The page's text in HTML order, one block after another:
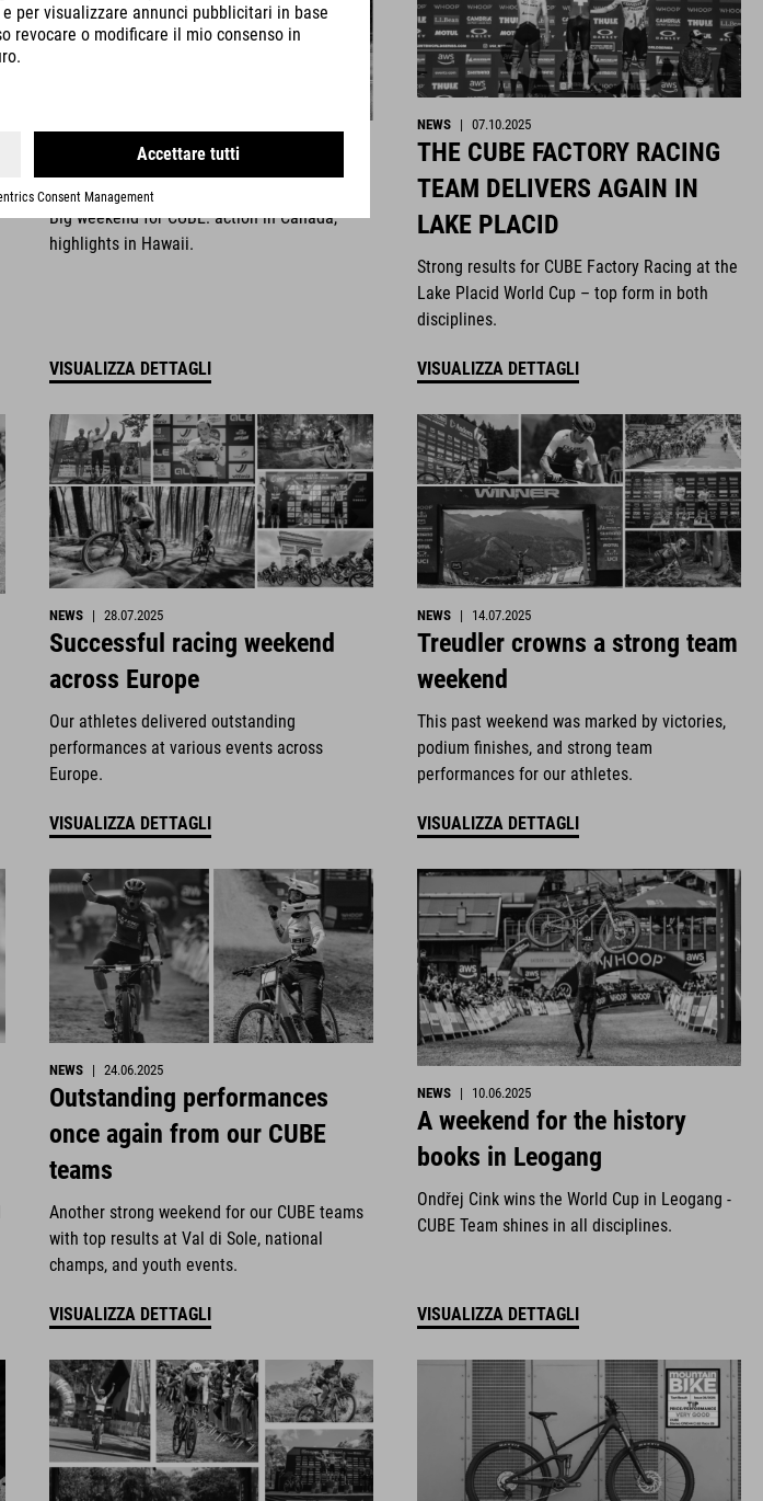
13.10.2025
Race Weekend Highlights
Big weekend for CUBE: action in Canada,
highlights in Hawaii.
VISUALIZZA DETTAGLI
NEWS | 07.10.2025
THE CUBE FACTORY RACING
TEAM DELIVERS AGAIN IN
LAKE PLACID
Strong results for CUBE Factory Racing at the
Lake Placid World Cup – top form in both
disciplines.
VISUALIZZA DETTAGLI
NEWS | 28.07.2025
Successful racing weekend
across Europe
Our athletes delivered outstanding
performances at various events across
Europe.
VISUALIZZA DETTAGLI
NEWS | 14.07.2025
Treudler crowns a strong team
weekend
This past weekend was marked by victories,
podium finishes, and strong team
performances for our athletes.
VISUALIZZA DETTAGLI
NEWS | 24.06.2025
Outstanding performances
once again from our CUBE
teams
Another strong weekend for our CUBE teams
with top results at Val di Sole, national
champs, and youth events.
VISUALIZZA DETTAGLI
NEWS | 10.06.2025
A weekend for the history
books in Leogang
Ondřej Cink wins the World Cup in Leogang -
CUBE Team shines in all disciplines.
VISUALIZZA DETTAGLI